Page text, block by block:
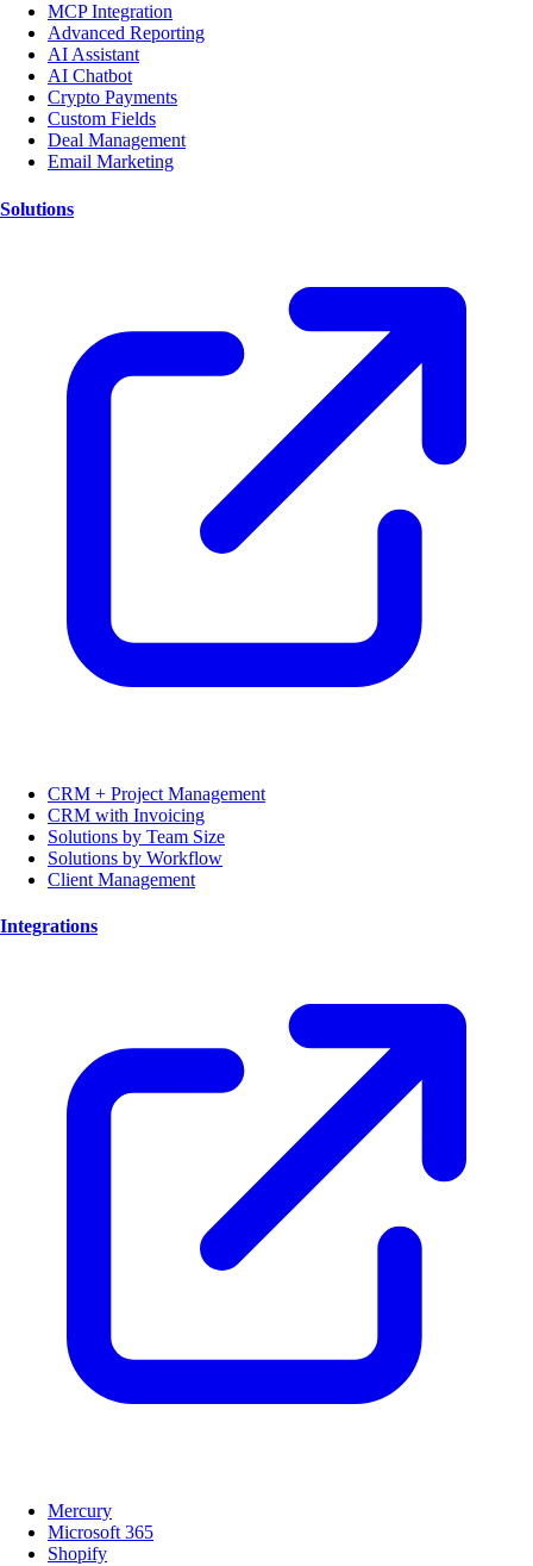
MCP Integration
Advanced Reporting
AI Assistant
AI Chatbot
Crypto Payments
Custom Fields
Deal Management
Email Marketing
Solutions
CRM + Project Management
CRM with Invoicing
Solutions by Team Size
Solutions by Workflow
Client Management
Integrations
Mercury
Microsoft 365
Shopify